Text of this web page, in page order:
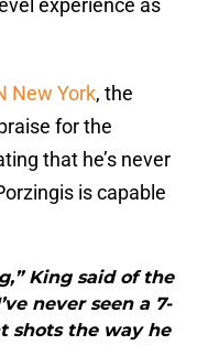
experience as
New York, the
for the
that he’s never
is capable
King said of the
never seen a 7-
shots the way he